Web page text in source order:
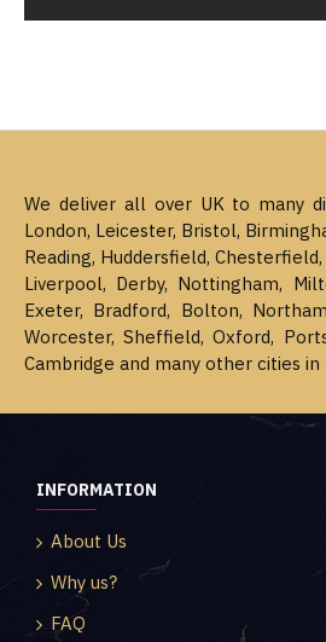
We deliver all over UK to many
London, Leicester, Bristol,
Reading, Huddersfield,
Liverpool, Derby, Nottingham,
Exeter, Bradford, Bolton,
Worcester, Sheffield, Oxford,
Cambridge and many other cities in
INFORMATION
About Us
Why us?
FAQ